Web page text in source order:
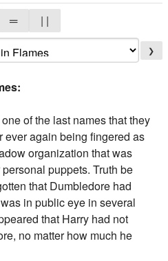
═ | |
❯
of the last names that they
ever again being fingered as
organization that was
puppets. Truth be
that Dumbledore had
in public eye in several
that Harry had not
no matter how much he